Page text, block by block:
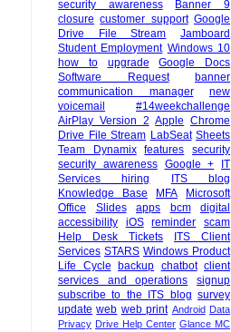
security awareness
Banner 9
closure customer support Google
Drive File Stream
Jamboard
Student Employment Windows 10
how to
upgrade
Google Docs
Software Request
banner
communication manager
new
voicemail
#14weekchallenge
AirPlay Version 2 Apple Chrome
Drive File Stream LabSeat Sheets
Team Dynamix
features
security
security awareness Google +
IT
Services hiring
ITS blog
Knowledge Base
MFA
Microsoft
Office
Slides apps bcm
digital
accessibility
iOS reminder
scam
Help Desk Tickets
ITS Client
Services STARS Windows Product
Life Cycle
backup chatbot client
services and operations
signup
subscribe to the ITS blog survey
update web web print Android Data
Privacy Drive Help Center Glance MC